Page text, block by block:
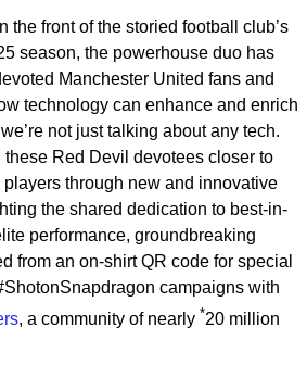
the front of the storied football club’s
season, the powerhouse duo has
Manchester United fans and
technology can enhance and enrich
not just talking about any tech.
Red Devil devotees closer to
through new and innovative
the shared dedication to best-in-
performance, groundbreaking
from an on-shirt QR code for special
campaigns with
, a community of nearly *20 million